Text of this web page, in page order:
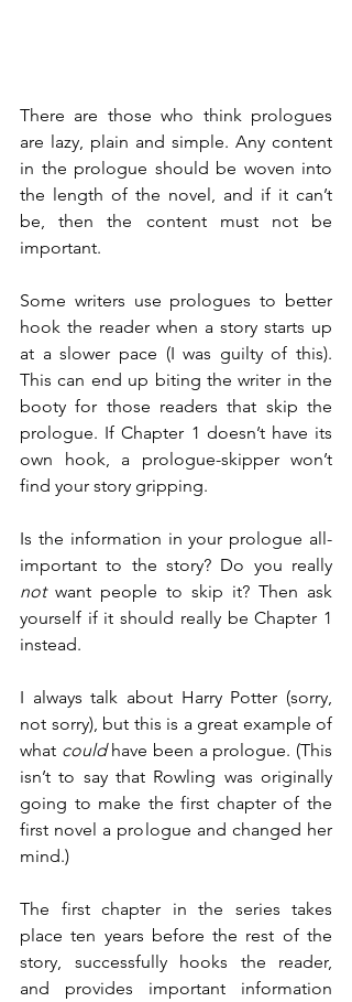
There are those who think prologues
are lazy, plain and simple. Any content
in the prologue should be woven into
the length of the novel, and if it can’t
be, then the content must not be
important.
Some writers use prologues to better
hook the reader when a story starts up
at a slower pace (I was guilty of this).
This can end up biting the writer in the
booty for those readers that skip the
prologue. If Chapter 1 doesn’t have its
own hook, a prologue-skipper won’t
find your story gripping.
Is the information in your prologue all-
not want people to skip it? Then ask
yourself if it should really be Chapter 1
instead.
I always talk about Harry Potter (sorry,
not sorry), but this is a great example of
what could have been a prologue. (This
isn’t to say that Rowling was originally
going to make the first chapter of the
first novel a prologue and changed her
mind.)
The first chapter in the series takes
place ten years before the rest of the
story, successfully hooks the reader,
and provides important information